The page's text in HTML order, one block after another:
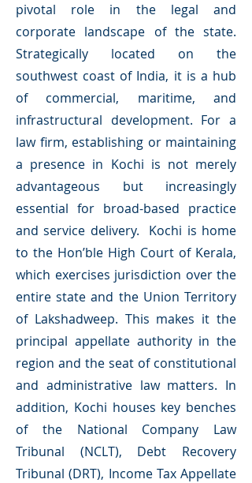
pivotal role in the legal and
corporate landscape of the state.
Strategically located on the
southwest coast of India, it is a hub
of commercial, maritime, and
infrastructural development. For a
law firm, establishing or maintaining
a presence in Kochi is not merely
advantageous but increasingly
essential for broad-based practice
and service delivery. Kochi is home
to the Hon’ble High Court of Kerala,
which exercises jurisdiction over the
entire state and the Union Territory
of Lakshadweep. This makes it the
principal appellate authority in the
region and the seat of constitutional
and administrative law matters. In
addition, Kochi houses key benches
of the National Company Law
Tribunal (NCLT), Debt Recovery
Tribunal (DRT), Income Tax Appellate